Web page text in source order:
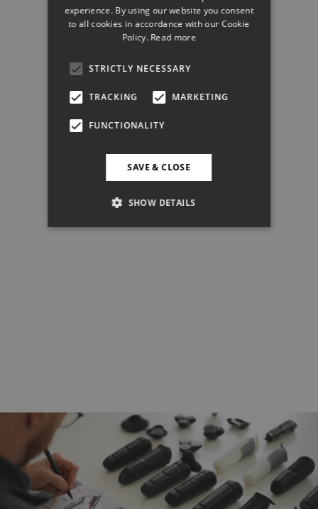
experience. By using our website you consent
to all cookies in accordance with our Cookie
Policy. Read more
STRICTLY NECESSARY
TRACKING MARKETING
FUNCTIONALITY
SAVE & CLOSE
SHOW DETAILS